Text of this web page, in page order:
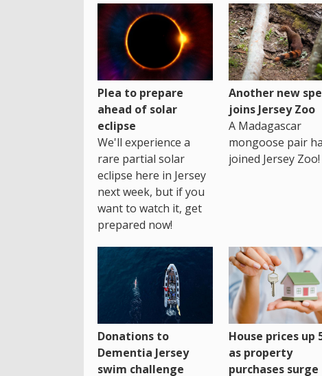
Plea to prepare
ahead of solar
eclipse
We'll experience a
rare partial solar
eclipse here in Jersey
next week, but if you
want to watch it, get
prepared now!
Another new
joins Jersey Zoo
A Madagascar
mongoose pair
joined Jersey Zoo!
Donations to
Dementia Jersey
swim challenge
House prices up
as property
purchases surge